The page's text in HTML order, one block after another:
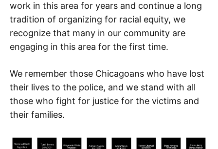
work in this area for years and continue a long
tradition of organizing for racial equity, we
recognize that many in our community are
engaging in this area for the first time.
We remember those Chicagoans who have lost
their lives to the police, and we stand with all
those who fight for justice for the victims and
their families.